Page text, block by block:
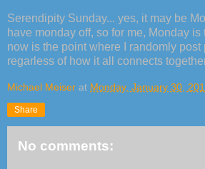
Serendipity Sunday... yes, it may be
have monday off, so for me, Monday
now is the point where I randomly post
regarless of how it all connects
Michael Meiser at Monday, January 30,
Share
No comments: